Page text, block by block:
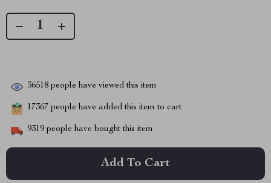
36518 people have viewed this item
17367 people have added this item to cart
9319 people have bought this item
Add To Cart